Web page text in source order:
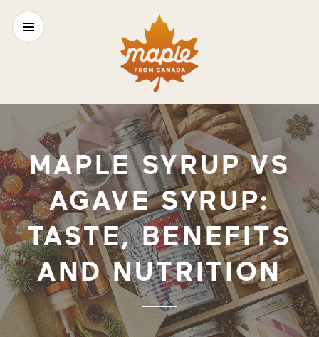
MAPLE SYRUP VS
AGAVE SYRUP:
TASTE, BENEFITS
AND NUTRITION